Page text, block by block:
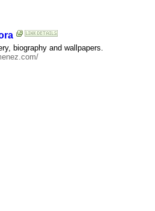
biography and wallpapers.